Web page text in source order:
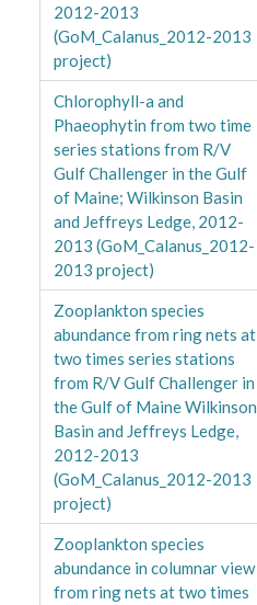
2012-2013
(GoM_Calanus_2012-2013
project)
Chlorophyll-a and
Phaeophytin from two time
series stations from R/V
Gulf Challenger in the Gulf
of Maine; Wilkinson Basin
and Jeffreys Ledge, 2012-
2013 (GoM_Calanus_2012-
2013 project)
Zooplankton species
abundance from ring nets at
two times series stations
from R/V Gulf Challenger in
the Gulf of Maine Wilkinson
Basin and Jeffreys Ledge,
2012-2013
(GoM_Calanus_2012-2013
project)
Zooplankton species
abundance in columnar view
from ring nets at two times